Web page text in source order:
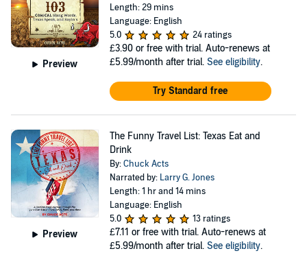
Preview
Length: 29 mins
Language: English
5.0
24 ratings
£3.90 or free with trial. Auto-renews at
£5.99/month after trial. See eligibility.
Try Standard free
Preview
The Funny Travel List: Texas Eat and
Drink
By:Chuck Acts
Narrated by: Larry G. Jones
Length: 1 hr and 14 mins
Language: English
5.0
13 ratings
£7.11 or free with trial. Auto-renews at
£5.99/month after trial. See eligibility.